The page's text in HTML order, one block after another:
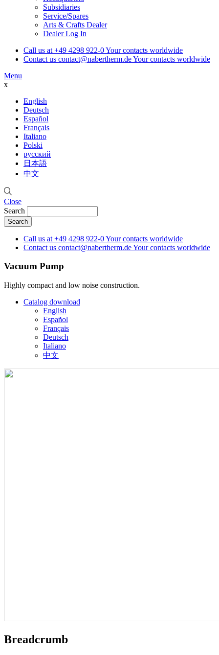
Subsidiaries
Service/Spares
Arts & Crafts Dealer
Dealer Log In
Call us at +49 4298 922-0Your contacts worldwide
Contact us contact@nabertherm.deYour contacts worldwide
Menu
x
English
Deutsch
Español
Français
Italiano
Polski
русский
日本語
中文
Close
Search
Call us at +49 4298 922-0Your contacts worldwide
Contact us contact@nabertherm.deYour contacts worldwide
Vacuum Pump
Highly compact and low noise construction.
Catalog download
English
Español
Français
Deutsch
Italiano
中文
Breadcrumb